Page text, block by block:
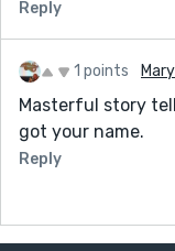
Reply
1 points
Masterful story
got your name.
Reply